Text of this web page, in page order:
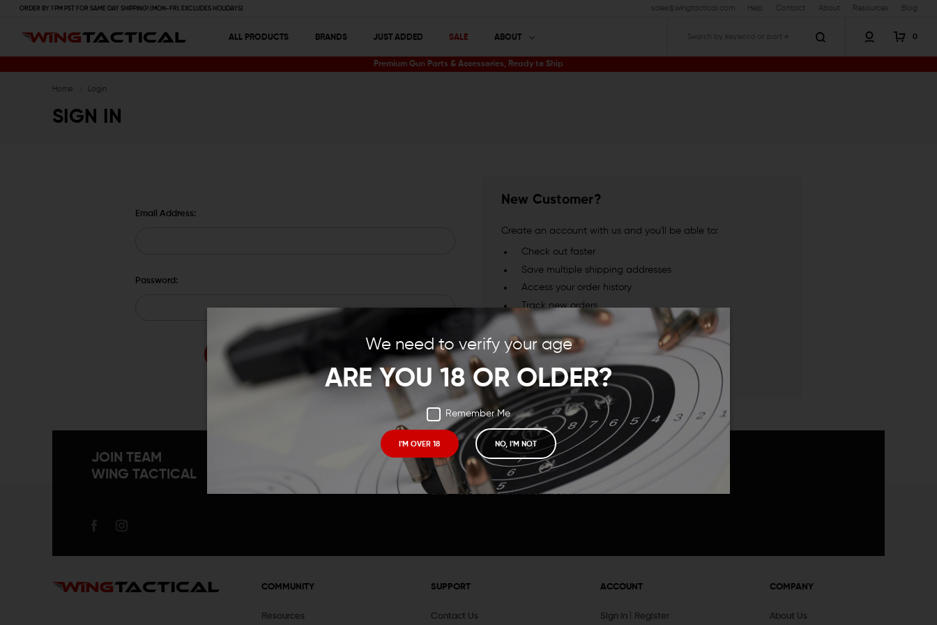
We need to verify your age
ARE YOU 18 OR OLDER?
Remember Me
I'M OVER 18 NO, I'M NOT
ORDER BY 1 PM PST FOR SAME DAY SHIPPING! (MON-FRI, EXCLUDES HOLIDAYS) sales@wingtactical.com Help Contact About Resources Blog
ALL PRODUCTS BRANDS JUST ADDED SALE ABOUT 0
Premium Gun Parts & Accessories, Ready to Ship
Home Login
SIGN IN
Email Address:
Password:
New Customer?
Create an account with us and you'll be able to:
Check out faster
Save multiple shipping addresses
Access your order history
Track new orders
Save items to your Wish List
CREATE ACCOUNT
JOIN TEAM
WING TACTICAL
Receive exclusive deals, new product announcements
and need to know information.
COMMUNITY
Resources
SUPPORT
Contact Us
ACCOUNT
Sign In Register
COMPANY
About Us